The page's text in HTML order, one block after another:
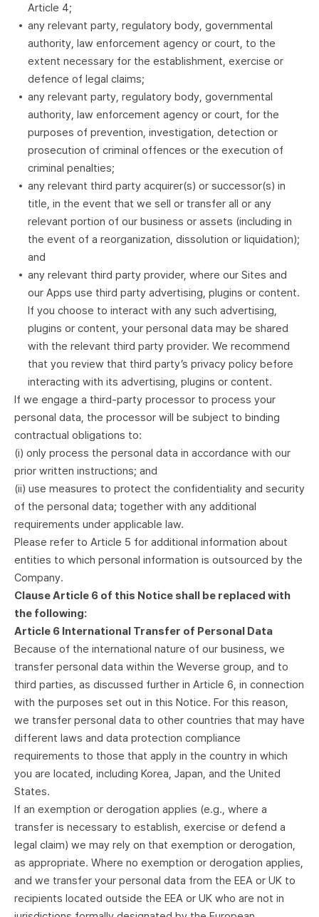
Article 4;
any relevant party, regulatory body, governmental
authority, law enforcement agency or court, to the
extent necessary for the establishment, exercise or
defence of legal claims;
any relevant party, regulatory body, governmental
authority, law enforcement agency or court, for the
purposes of prevention, investigation, detection or
prosecution of criminal offences or the execution of
criminal penalties;
any relevant third party acquirer(s) or successor(s) in
title, in the event that we sell or transfer all or any
relevant portion of our business or assets (including in
the event of a reorganization, dissolution or liquidation);
and
any relevant third party provider, where our Sites and
our Apps use third party advertising, plugins or content.
If you choose to interact with any such advertising,
plugins or content, your personal data may be shared
with the relevant third party provider. We recommend
that you review that third party’s privacy policy before
interacting with its advertising, plugins or content.
If we engage a third-party processor to process your
personal data, the processor will be subject to binding
contractual obligations to:
(i) only process the personal data in accordance with our
prior written instructions; and
(ii) use measures to protect the confidentiality and security
of the personal data; together with any additional
requirements under applicable law.
Please refer to Article 5 for additional information about
entities to which personal information is outsourced by the
Company.
Clause Article 6 of this Notice shall be replaced with
the following:
Article 6 International Transfer of Personal Data
Because of the international nature of our business, we
transfer personal data within the Weverse group, and to
third parties, as discussed further in Article 6, in connection
with the purposes set out in this Notice. For this reason,
we transfer personal data to other countries that may have
different laws and data protection compliance
requirements to those that apply in the country in which
you are located, including Korea, Japan, and the United
States.
If an exemption or derogation applies (e.g., where a
transfer is necessary to establish, exercise or defend a
legal claim) we may rely on that exemption or derogation,
as appropriate. Where no exemption or derogation applies,
and we transfer your personal data from the EEA or UK to
recipients located outside the EEA or UK who are not in